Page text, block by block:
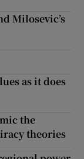
Milosevic’s
as it does
the
theories